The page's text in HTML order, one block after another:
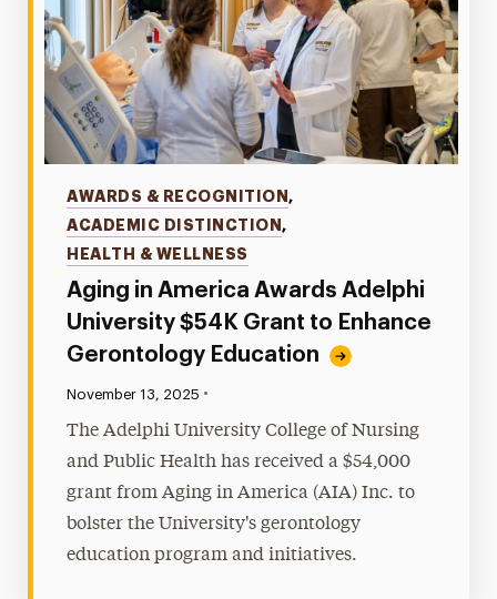
Aging in America Awards Adelphi
University $54K Grant to Enhance
Gerontology Education
Categories
AWARDS & RECOGNITION ,
ACADEMIC DISTINCTION ,
HEALTH & WELLNESS
Published:
November 13, 2025 •
The Adelphi University College of Nursing
and Public Health has received a $54,000
grant from Aging in America (AIA) Inc. to
bolster the University's gerontology
education program and initiatives.